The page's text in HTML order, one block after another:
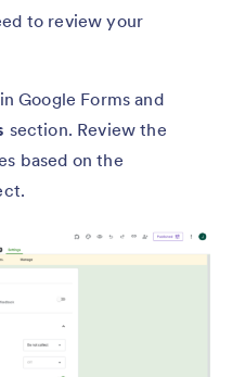
to review your
Google Forms and
section. Review the
based on the